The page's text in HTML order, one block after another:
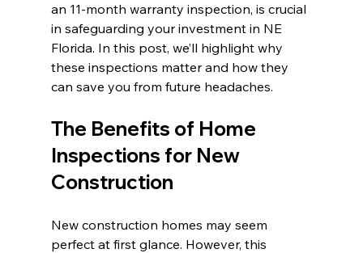
an 11-month warranty inspection, is crucial
in safeguarding your investment in NE
Florida. In this post, we’ll highlight why
these inspections matter and how they
can save you from future headaches.
The Benefits of Home
Inspections for New
Construction
New construction homes may seem
perfect at first glance. However, this